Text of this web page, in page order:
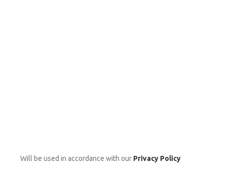
Will be used in accordance with our Privacy Policy